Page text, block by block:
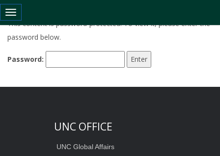
Toggle navigation
This content is password-protected. To view it, please enter the
password below.
Password:
UNC OFFICE
UNC Global Affairs